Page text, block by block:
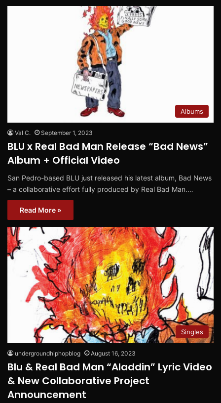
Albums
Val C. September 1, 2023
BLU x Real Bad Man Release “Bad News”
Album + Official Video
San Pedro-based BLU just released his latest album, Bad News
– a collaborative effort fully produced by Real Bad Man.…
Read More »
Singles
undergroundhiphopblog August 16, 2023
Blu & Real Bad Man “Aladdin” Lyric Video
& New Collaborative Project
Announcement